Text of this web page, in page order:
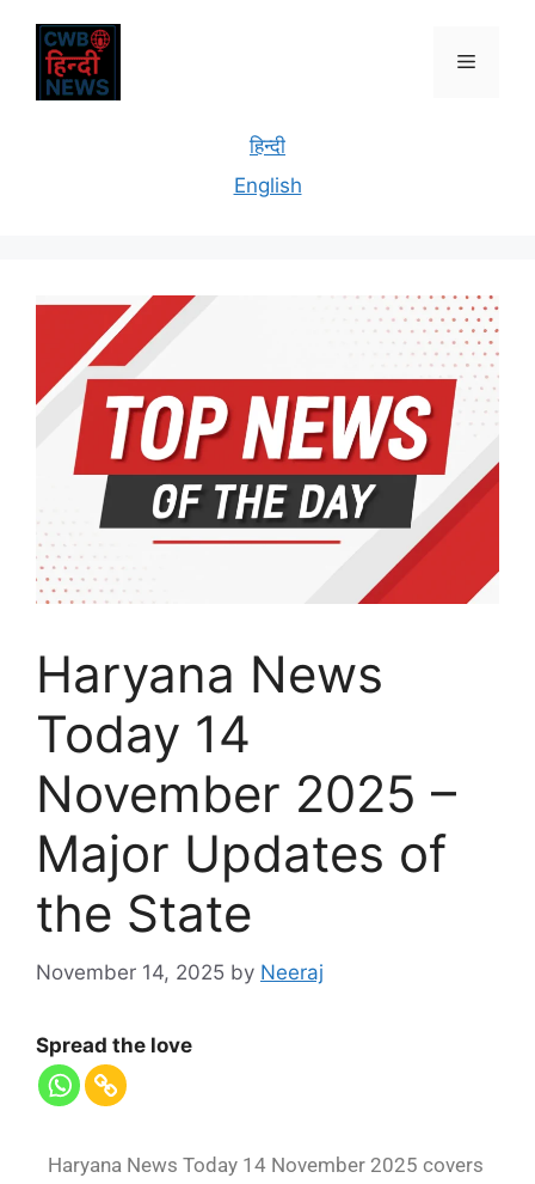
हिन्दी
English
Haryana News
Today 14
November 2025 –
Major Updates of
the State
November 14, 2025 by Neeraj
Spread the love
Haryana News Today 14 November 2025 covers